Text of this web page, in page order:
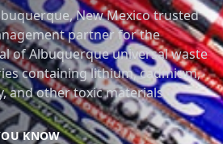
New Mexico trusted
partner for the
of Albuquerque universal waste
containing lithium, cadmium,
and other toxic materials.
KNOW